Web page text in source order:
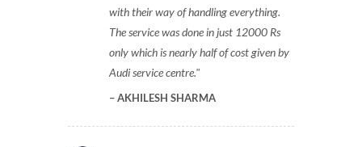
with their way of handling everything.
The service was done in just 12000 Rs
only which is nearly half of cost given by
Audi service centre.
AKHILESH SHARMA